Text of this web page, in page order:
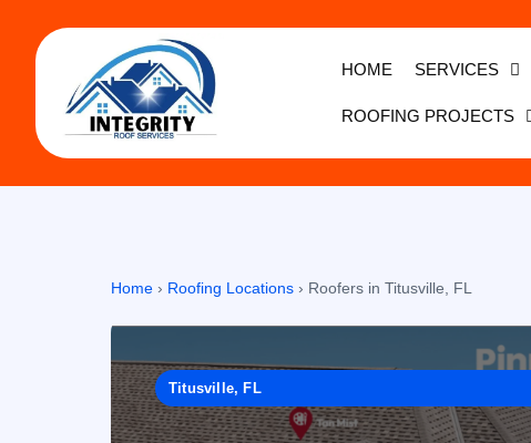
HOME SERVICES
ROOFING PROJECTS
Home › Roofing Locations › Roofers in Titusville, FL
Titusville, FL